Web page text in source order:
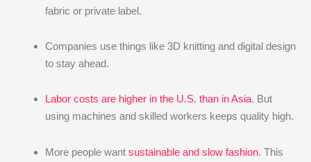
fabric or private label.
Companies use things like 3D knitting and digital design
to stay ahead.
Labor costs are higher in the U.S. than in Asia. But
using machines and skilled workers keeps quality high.
More people want sustainable and slow fashion. This